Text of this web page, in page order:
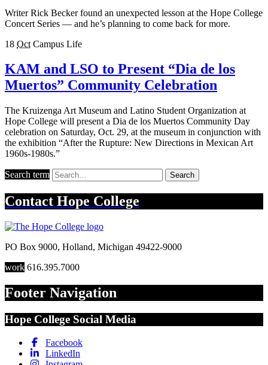
Writer Rick Becker found an unexpected lesson at the Hope College
Concert Series — and he’s planning to come back for more.
18 Oct Campus Life
KAM and LSO to Present “Dia de los
Muertos” Community Celebration
The Kruizenga Art Museum and Latino Student Organization at
Hope College will present a Dia de los Muertos Community Day
celebration on Saturday, Oct. 29, at the museum in conjunction with
the exhibition “After the Rupture: New Directions in Mexican Art
1960s-1980s.”
Search term Search
Contact Hope College
PO Box 9000, Holland, Michigan 49422-9000
work 616.395.7000
Footer Navigation
Hope College Social Media
Facebook
LinkedIn